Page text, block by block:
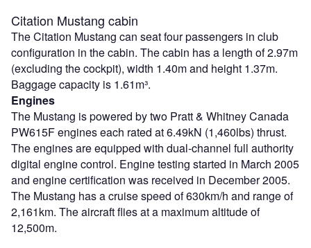
Citation Mustang cabin
The Citation Mustang can seat four passengers in club
configuration in the cabin. The cabin has a length of 2.97m
(excluding the cockpit), width 1.40m and height 1.37m.
Baggage capacity is 1.61m³.
Engines
The Mustang is powered by two Pratt & Whitney Canada
PW615F engines each rated at 6.49kN (1,460lbs) thrust.
The engines are equipped with dual-channel full authority
digital engine control. Engine testing started in March 2005
and engine certification was received in December 2005.
The Mustang has a cruise speed of 630km/h and range of
2,161km. The aircraft flies at a maximum altitude of
12,500m.